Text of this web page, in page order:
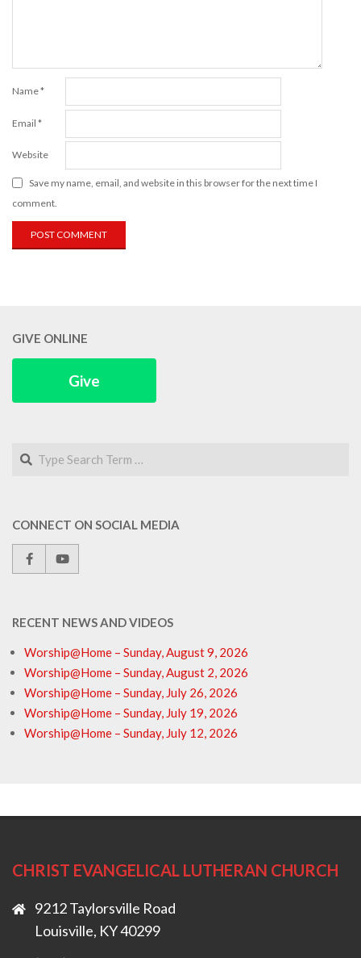
Name*
Email *
Website
Save my name, email, and website in this browser for the next time I
comment.
GIVE ONLINE
Give
Search
CONNECT ON SOCIAL MEDIA
RECENT NEWS AND VIDEOS
Worship@Home – Sunday, August 9, 2026
Worship@Home – Sunday, August 2, 2026
Worship@Home – Sunday, July 26, 2026
Worship@Home – Sunday, July 19, 2026
Worship@Home – Sunday, July 12, 2026
CHRIST EVANGELICAL LUTHERAN CHURCH
9212 Taylorsville Road
Louisville, KY 40299